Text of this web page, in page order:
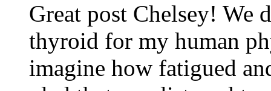
Great post Chelsey! We
thyroid for my human
imagine how fatigued